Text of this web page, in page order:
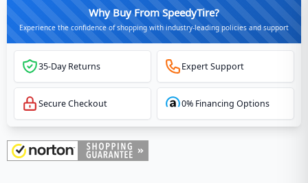
Why Buy From SpeedyTire?
Experience the confidence of shopping with industry-leading policies and support
35-Day Returns Expert Support
Secure Checkout 0% Financing Options